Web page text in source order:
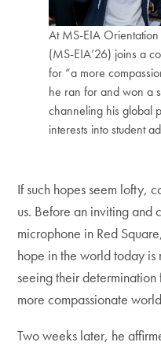
At MS-EIA
(MS-EIA’26) joins a
for “a more
he ran for and won a
channeling his global
interests into student
If such hopes seem lofty,
us. Before an inviting and
microphone in Red
hope in the world today is
seeing their
more compassionate
Two weeks later, he